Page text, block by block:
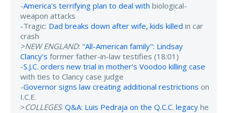
-America's terrifying plan to deal with biological-
weapon attacks
-Tragic: Dad breaks down after wife, kids killed in car
crash
>NEW ENGLAND: "All-American family": Lindsay
Clancy's former father-in-law testifies (18:01)
-S.J.C. orders new trial in mother's Voodoo killing case
with ties to Clancy case judge
-Governor signs law creating additional restrictions on
I.C.E.
>COLLEGES: Q&A: Luis Pedraja on the Q.C.C. legacy he